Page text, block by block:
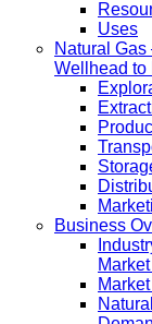
Uses
Natural Gas
Wellhead to
Business